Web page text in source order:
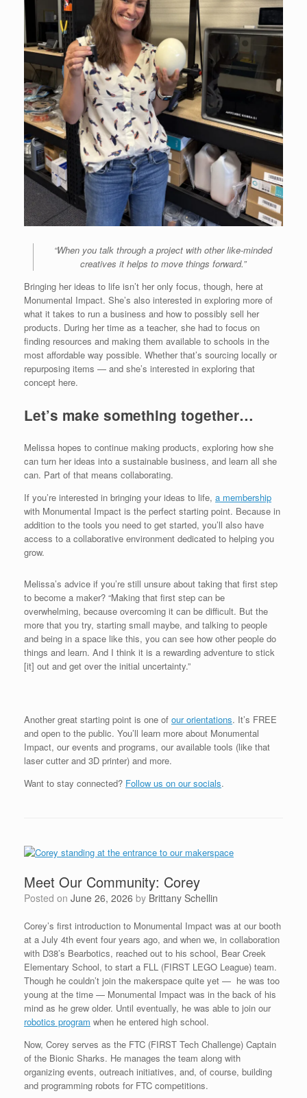
“When you talk through a project with other like-minded
creatives it helps to move things forward.”
Bringing her ideas to life isn’t her only focus, though, here at
Monumental Impact. She’s also interested in exploring more of
what it takes to run a business and how to possibly sell her
products. During her time as a teacher, she had to focus on
finding resources and making them available to schools in the
most affordable way possible. Whether that’s sourcing locally or
repurposing items — and she’s interested in exploring that
concept here.
Let’s make something together…
Melissa hopes to continue making products, exploring how she
can turn her ideas into a sustainable business, and learn all she
can. Part of that means collaborating.
If you’re interested in bringing your ideas to life, a membership
with Monumental Impact is the perfect starting point. Because in
addition to the tools you need to get started, you’ll also have
access to a collaborative environment dedicated to helping you
grow.
Melissa’s advice if you’re still unsure about taking that first step
to become a maker? “Making that first step can be
overwhelming, because overcoming it can be difficult. But the
more that you try, starting small maybe, and talking to people
and being in a space like this, you can see how other people do
things and learn. And I think it is a rewarding adventure to stick
[it] out and get over the initial uncertainty.”
Another great starting point is one of our orientations. It’s FREE
and open to the public. You’ll learn more about Monumental
Impact, our events and programs, our available tools (like that
laser cutter and 3D printer) and more.
Want to stay connected? Follow us on our socials.
Meet Our Community: Corey
Posted on June 26, 2026 by Brittany Schellin
Corey’s first introduction to Monumental Impact was at our booth
at a July 4th event four years ago, and when we, in collaboration
with D38’s Bearbotics, reached out to his school, Bear Creek
Elementary School, to start a FLL (FIRST LEGO League) team.
Though he couldn’t join the makerspace quite yet — he was too
young at the time — Monumental Impact was in the back of his
mind as he grew older. Until eventually, he was able to join our
robotics program when he entered high school.
Now, Corey serves as the FTC (FIRST Tech Challenge) Captain
of the Bionic Sharks. He manages the team along with
organizing events, outreach initiatives, and, of course, building
and programming robots for FTC competitions.